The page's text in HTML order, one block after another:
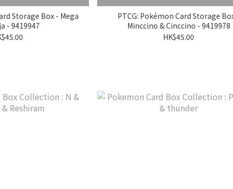
Storage Box - Mega
- 9419947
PTCG: Pokémon Card Storage
Minccino & Cinccino - 9419978
HK$45.00